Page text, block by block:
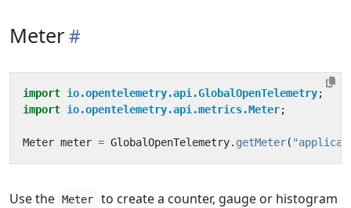
Meter
import io.opentelemetry.api.GlobalOpenTelemetry;
import io.opentelemetry.api.metrics.Meter;
Meter meter = GlobalOpenTelemetry. getMeter(
Use the Meter
to create a counter, gauge or histogram